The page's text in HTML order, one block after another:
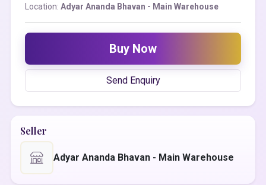
Location: Adyar Ananda Bhavan - Main Warehouse
Buy Now
Send Enquiry
Seller
Adyar Ananda Bhavan - Main Warehouse